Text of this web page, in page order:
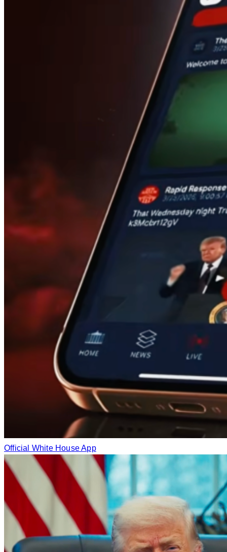
Official White House App